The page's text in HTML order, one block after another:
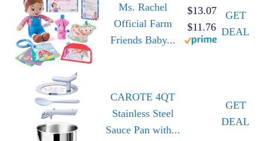
Ms. Rachel
Official Farm
Friends Baby...
$13.07
$11.76
GET
DEAL
CAROTE 4QT
Stainless Steel
Sauce Pan with...
GET
DEAL